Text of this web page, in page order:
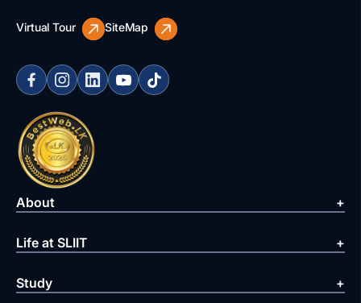
Virtual Tour SiteMap
About
Life at SLIIT
Study